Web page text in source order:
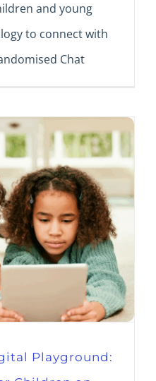
and young
to connect with
Chat
Playground: